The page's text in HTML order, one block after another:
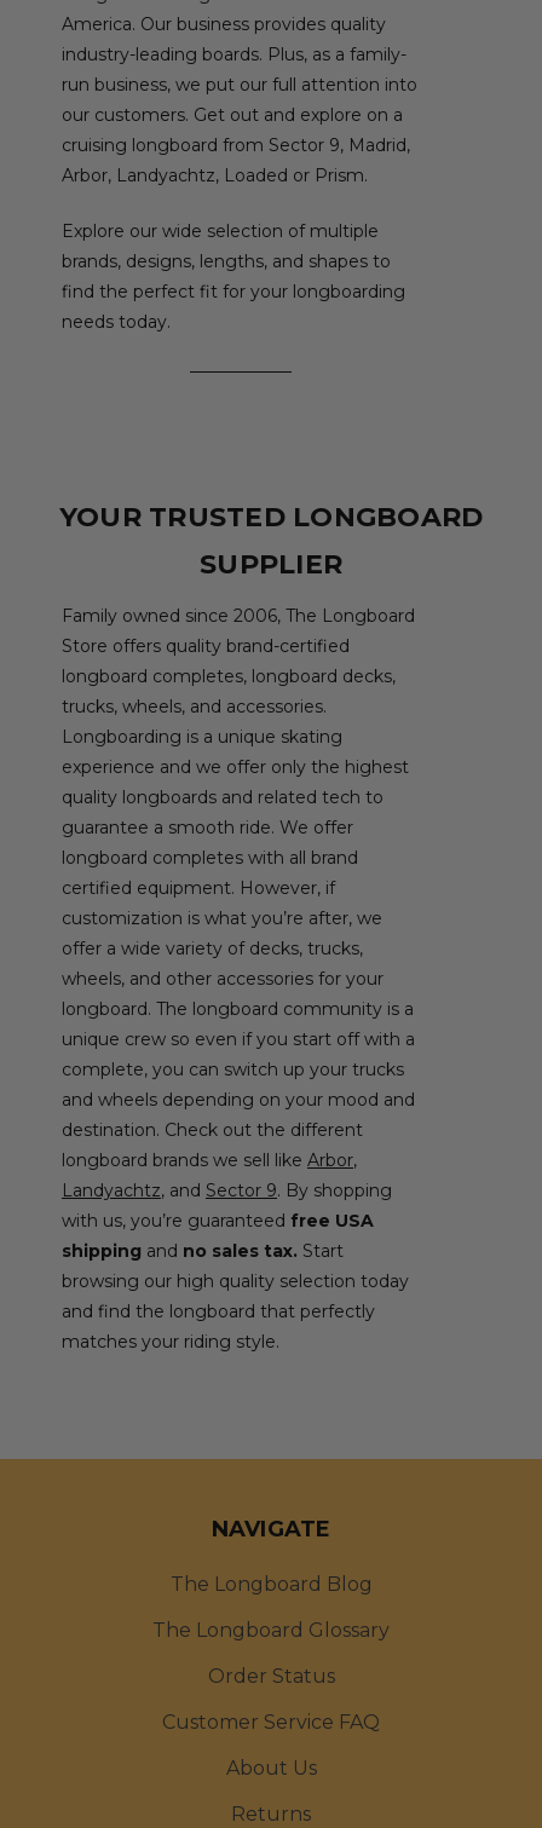
America. Our business provides quality
industry-leading boards. Plus, as a family-
run business, we put our full attention into
our customers. Get out and explore on a
cruising longboard from Sector 9, Madrid,
Arbor, Landyachtz, Loaded or Prism.
Explore our wide selection of multiple
brands, designs, lengths, and shapes to
find the perfect fit for your longboarding
needs today.
YOUR TRUSTED LONGBOARD
SUPPLIER
Family owned since 2006, The Longboard
Store offers quality brand-certified
longboard completes, longboard decks,
trucks, wheels, and accessories.
Longboarding is a unique skating
experience and we offer only the highest
quality longboards and related tech to
guarantee a smooth ride. We offer
longboard completes with all brand
certified equipment. However, if
customization is what you’re after, we
offer a wide variety of decks, trucks,
wheels, and other accessories for your
longboard. The longboard community is a
unique crew so even if you start off with a
complete, you can switch up your trucks
and wheels depending on your mood and
destination. Check out the different
longboard brands we sell like Arbor,
Landyachtz, and Sector 9. By shopping
with us, you’re guaranteed free USA
shipping and no sales tax. Start
browsing our high quality selection today
and find the longboard that perfectly
matches your riding style.
NAVIGATE
The Longboard Blog
The Longboard Glossary
Order Status
Customer Service FAQ
About Us
Returns